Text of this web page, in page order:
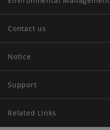
Contact us
Notice
Support
Related Links